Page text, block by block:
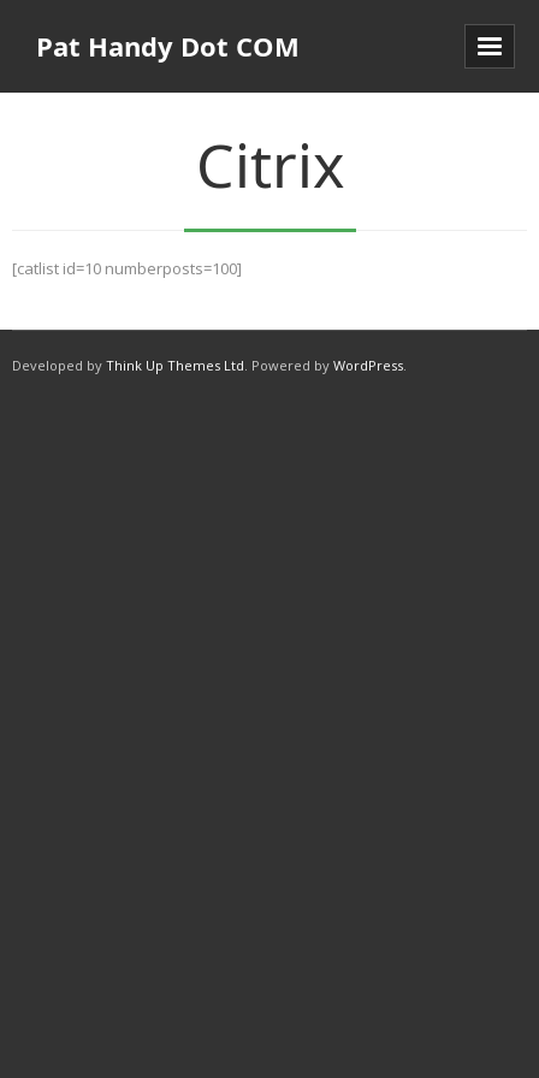
Pat Handy Dot COM
Citrix
[catlist id=10 numberposts=100]
Developed by Think Up Themes Ltd. Powered by WordPress.